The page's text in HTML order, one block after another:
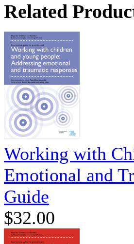
Related
Working with
Emotional and
Guide
$32.00